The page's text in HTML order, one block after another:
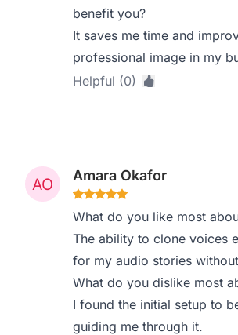
benefit you?
It saves me time and
professional image in my
Helpful (0)
Amara Okafor
What do you like most
The ability to clone voices
for my audio stories
What do you dislike most
I found the initial setup to
guiding me through it.